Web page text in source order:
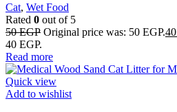
Cat, Wet Food
Rated 0 out of 5
50EGP Original price was: 50 EGP.40
40 EGP.
Read more
Quick view
Add to wishlist